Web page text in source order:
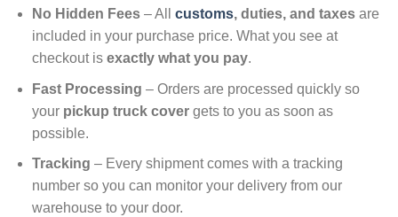
No Hidden Fees– All customs, duties, and taxesare
included in your purchase price. What you see at
checkout is exactly what you pay.
Fast Processing – Orders are processed quickly so
your pickup truck covergets to you as soon as
possible.
Tracking – Every shipment comes with a tracking
number so you can monitor your delivery from our
warehouse to your door.